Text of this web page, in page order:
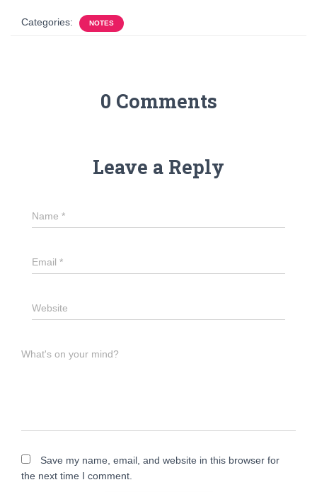
Categories: NOTES
0 Comments
Leave a Reply
Name *
Email *
Website
What's on your mind?
Save my name, email, and website in this browser for
the next time I comment.